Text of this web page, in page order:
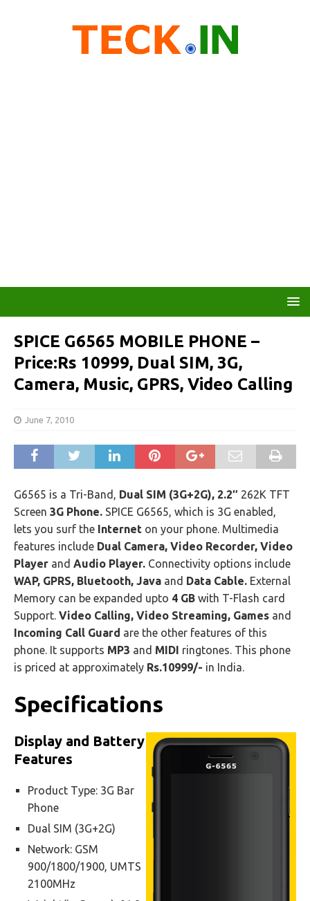
SPICE G6565 MOBILE PHONE –
Price:Rs 10999, Dual SIM, 3G,
Camera, Music, GPRS, Video Calling
June 7, 2010
G6565 is a Tri-Band, Dual SIM (3G+2G), 2.2″ 262K TFT
Screen 3G Phone. SPICE G6565, which is 3G enabled,
lets you surf the Internet on your phone. Multimedia
features include Dual Camera, Video Recorder, Video
Player and Audio Player. Connectivity options include
WAP, GPRS, Bluetooth, Java and Data Cable. External
Memory can be expanded upto 4 GB with T-Flash card
Support. Video Calling, Video Streaming, Games and
Incoming Call Guard are the other features of this
phone. It supports MP3 and MIDI ringtones. This phone
is priced at approximately Rs.10999/- in India.
Specifications
Display and Battery
Features
Product Type: 3G Bar
Phone
Dual SIM (3G+2G)
Network: GSM
900/1800/1900, UMTS
2100MHz